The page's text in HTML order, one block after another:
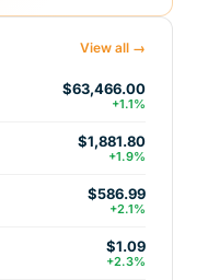
View all →
$63,466.00
+1.1%
$1,881.80
+1.9%
$586.99
+2.1%
$1.09
+2.3%